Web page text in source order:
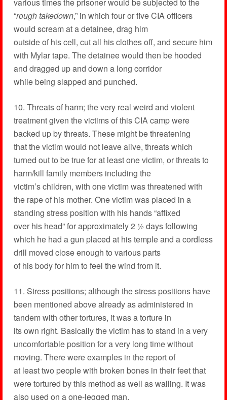
“rough takedown,” in which four or five CIA officers
would scream at a detainee, drag him
outside of his cell, cut all his clothes off, and secure him
with Mylar tape. The detainee would then be hooded
and dragged up and down a long corridor
while being slapped and punched.
10. Threats of harm; the very real weird and violent
treatment given the victims of this CIA camp were
backed up by threats. These might be threatening
that the victim would not leave alive, threats which
turned out to be true for at least one victim, or threats to
harm/kill family members including the
victim’s children, with one victim was threatened with
the rape of his mother. One victim was placed in a
standing stress position with his hands “affixed
over his head” for approximately 2 ½ days following
which he had a gun placed at his temple and a cordless
drill moved close enough to various parts
of his body for him to feel the wind from it.
11. Stress positions; although the stress positions have
been mentioned above already as administered in
tandem with other tortures, it was a torture in
its own right. Basically the victim has to stand in a very
uncomfortable position for a very long time without
moving. There were examples in the report of
at least two people with broken bones in their feet that
were tortured by this method as well as walling. It was
also used on a one-legged man.